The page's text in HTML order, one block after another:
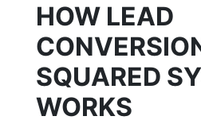
HOW LEAD
SQUARED
WORKS